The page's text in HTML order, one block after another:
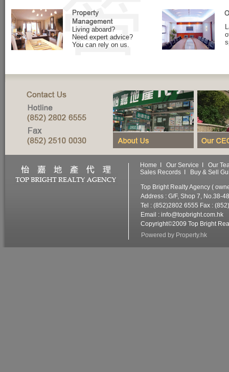
Living aboard?
Need expert advice?
You can rely on us.
Home Our Service
Our
Sales Records
Buy & Sell
Top Bright Realty Agency (
Address : G/F, Shop 7, No.38-
Tel : (852)2802 6555 Fax :
Email : info@topbright.com.hk
Copyright©2009 Top Bright
Powered by Property.hk